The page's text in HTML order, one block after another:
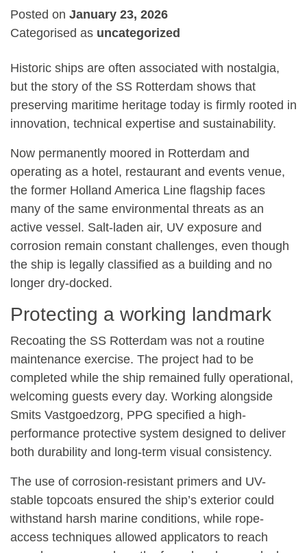
Posted on January 23, 2026
Categorised as uncategorized
Historic ships are often associated with nostalgia,
but the story of the SS Rotterdam shows that
preserving maritime heritage today is firmly rooted in
innovation, technical expertise and sustainability.
Now permanently moored in Rotterdam and
operating as a hotel, restaurant and events venue,
the former Holland America Line flagship faces
many of the same environmental threats as an
active vessel. Salt-laden air, UV exposure and
corrosion remain constant challenges, even though
the ship is legally classified as a building and no
longer dry-docked.
Protecting a working landmark
Recoating the SS Rotterdam was not a routine
maintenance exercise. The project had to be
completed while the ship remained fully operational,
welcoming guests every day. Working alongside
Smits Vastgoedzorg, PPG specified a high-
performance protective system designed to deliver
both durability and long-term visual consistency.
The use of corrosion-resistant primers and UV-
stable topcoats ensured the ship’s exterior could
withstand harsh marine conditions, while rope-
access techniques allowed applicators to reach